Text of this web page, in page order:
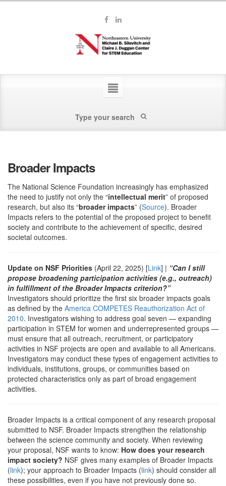
Broader Impacts
The National Science Foundation increasingly has emphasized
the need to justify not only the “intellectual merit” of proposed
research, but also its “broader impacts” (Source). Broader
Impacts refers to the potential of the proposed project to benefit
society and contribute to the achievement of specific, desired
societal outcomes.
Update on NSF Priorities (April 22, 2025) [Link] | “Can I still
propose broadening participation activities (e.g., outreach)
in fulfillment of the Broader Impacts criterion?”
Investigators should prioritize the first six broader impacts goals
as defined by the America COMPETES Reauthorization Act of
2010. Investigators wishing to address goal seven — expanding
participation in STEM for women and underrepresented groups —
must ensure that all outreach, recruitment, or participatory
activities in NSF projects are open and available to all Americans.
Investigators may conduct these types of engagement activities to
individuals, institutions, groups, or communities based on
protected characteristics only as part of broad engagement
activities.
Broader Impacts is a critical component of any research proposal
submitted to NSF. Broader Impacts strengthen the relationship
between the science community and society. When reviewing
your proposal, NSF wants to know: How does your research
impact society? NSF gives many examples of Broader Impacts
(link); your approach to Broader Impacts (link) should consider all
these possibilities, even if you have not previously done so.